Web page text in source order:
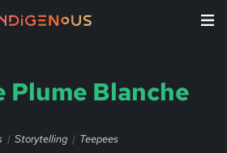
Plume Blanche
Storytelling Teepees